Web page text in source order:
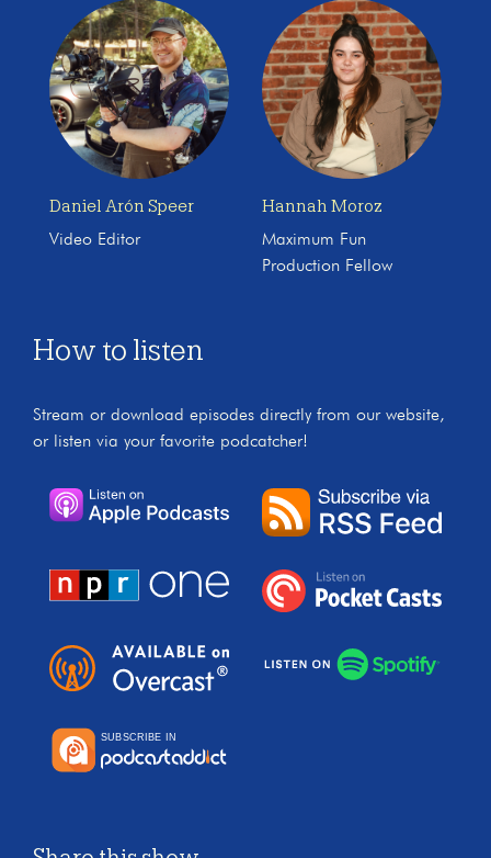
Daniel Arón Speer
Video Editor
Hannah Moroz
Maximum Fun
Production Fellow
How to listen
Stream or download episodes directly from our website,
or listen via your favorite podcatcher!